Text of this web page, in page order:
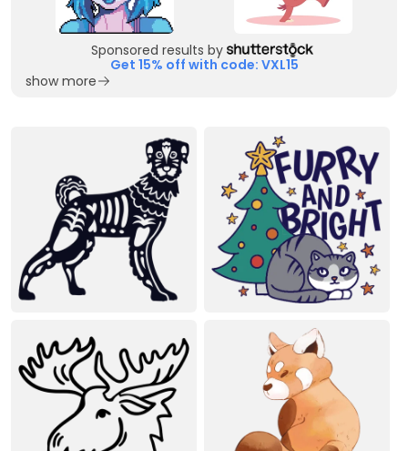
Sponsored results by
Get 15% off with code: VXL15
show more